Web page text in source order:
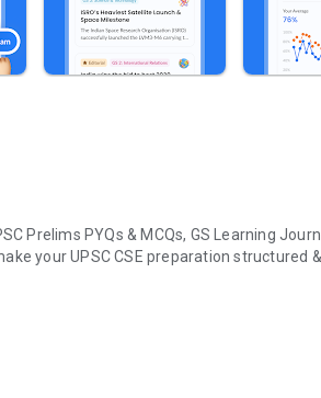
Prelims PYQs & MCQs, GS Learning
your UPSC CSE preparation structured &
standard books